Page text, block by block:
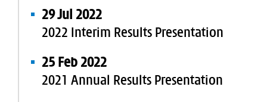
29 Jul 2022
2022 Interim Results Presentation
25 Feb 2022
2021 Annual Results Presentation